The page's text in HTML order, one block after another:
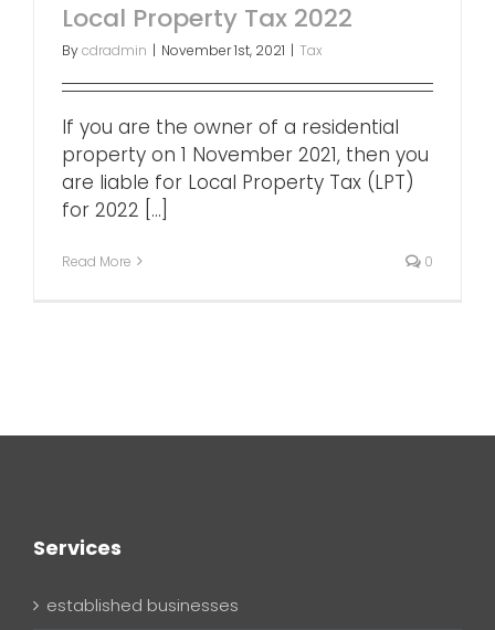
Local Property Tax 2022
Bycdradmin | November 1st, 2021 | Tax
If you are the owner of a residential
property on 1 November 2021, then you
are liable for Local Property Tax (LPT)
for 2022 [...]
Read More 0
Services
established businesses